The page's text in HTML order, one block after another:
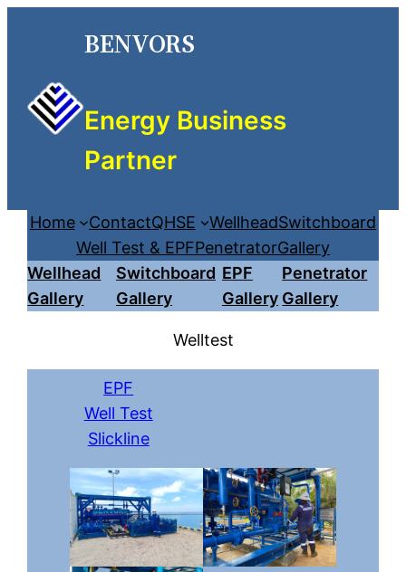
BENVORS
Energy Business
Partner
Home ContactQHSE WellheadSwitchboard
Well Test & EPFPenetratorGallery
Wellhead
Gallery
Switchboard
Gallery
EPF
Gallery
Penetrator
Gallery
Welltest
EPF
Well Test
Slickline